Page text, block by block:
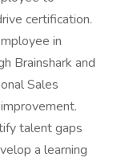
certification.
in
Brainshark and
Sales
talent gaps
a learning